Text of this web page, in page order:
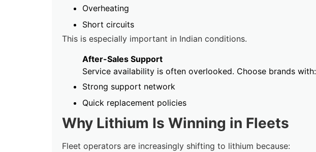
Overheating
Short circuits
This is especially important in Indian conditions.
After-Sales Support
Service availability is often overlooked. Choose brands with:
Strong support network
Quick replacement policies
Why Lithium Is Winning in Fleets
Fleet operators are increasingly shifting to lithium because: